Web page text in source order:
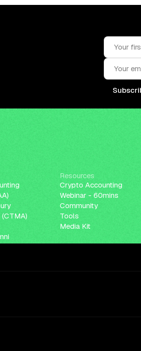
Resources
Crypto Accounting
Webinar - 60mins
Community
Tools
Media Kit